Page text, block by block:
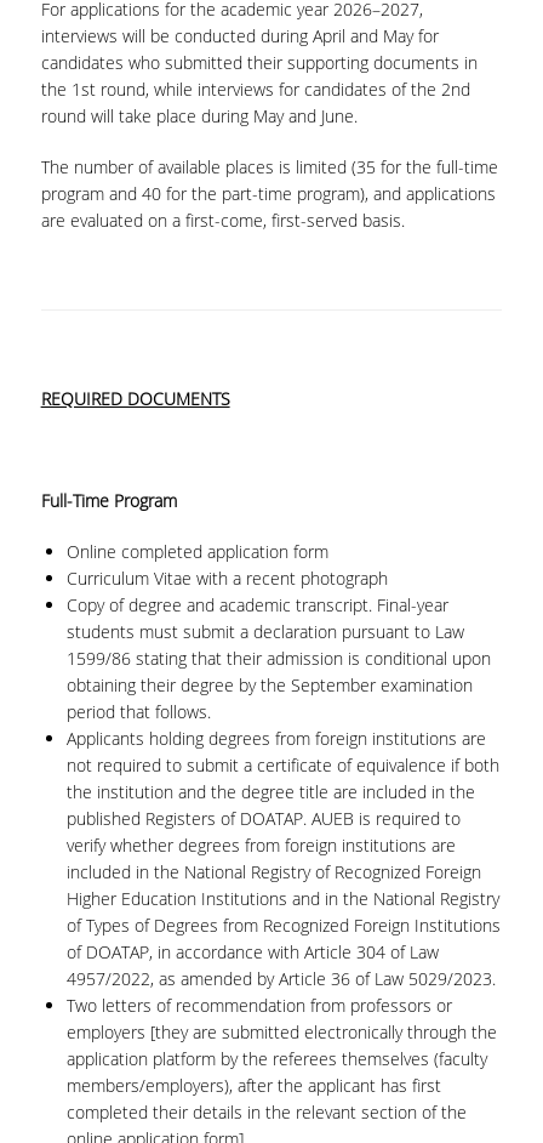
For applications for the academic year 2026–2027,
interviews will be conducted during April and May for
candidates who submitted their supporting documents in
the 1st round, while interviews for candidates of the 2nd
round will take place during May and June.
The number of available places is limited (35 for the full-time
program and 40 for the part-time program), and applications
are evaluated on a first-come, first-served basis.
REQUIRED DOCUMENTS
Full-Time Program
Online completed application form
Curriculum Vitae with a recent photograph
Copy of degree and academic transcript. Final-year
students must submit a declaration pursuant to Law
1599/86 stating that their admission is conditional upon
obtaining their degree by the September examination
period that follows.
Applicants holding degrees from foreign institutions are
not required to submit a certificate of equivalence if both
the institution and the degree title are included in the
published Registers of DOATAP. AUEB is required to
verify whether degrees from foreign institutions are
included in the National Registry of Recognized Foreign
Higher Education Institutions and in the National Registry
of Types of Degrees from Recognized Foreign Institutions
of DOATAP, in accordance with Article 304 of Law
4957/2022, as amended by Article 36 of Law 5029/2023.
Two letters of recommendation from professors or
employers [they are submitted electronically through the
application platform by the referees themselves (faculty
members/employers), after the applicant has first
completed their details in the relevant section of the